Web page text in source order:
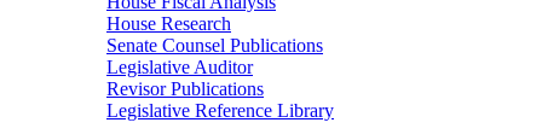
House Research
Senate Counsel Publications
Legislative Auditor
Revisor Publications
Legislative Reference Library